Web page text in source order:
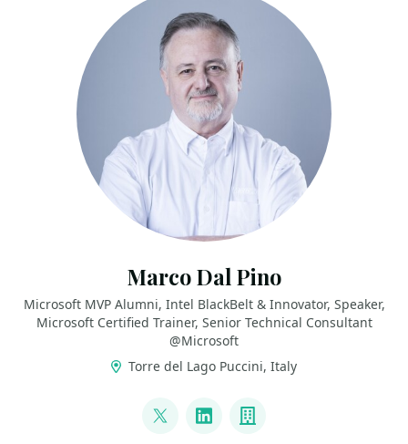
Marco Dal Pino
Microsoft MVP Alumni, Intel BlackBelt & Innovator, Speaker,
Microsoft Certified Trainer, Senior Technical Consultant
@Microsoft
Torre del Lago Puccini, Italy
@marcodalpino
LinkedInCompany